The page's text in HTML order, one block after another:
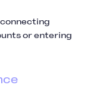
or entering